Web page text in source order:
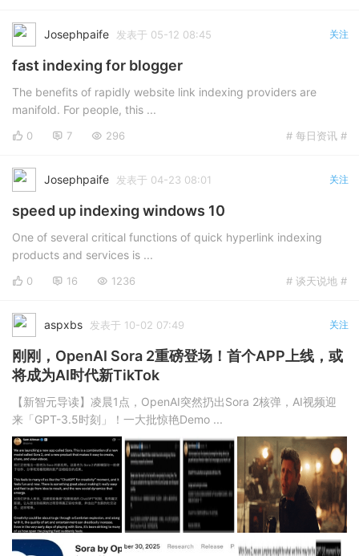
Josephpaife 发表于 05-12 08:45 关注
fast indexing for blogger
The benefits of rapidly website link indexing providers are
manifold. For people, this ...
0 7 296 # 每日资讯 #
Josephpaife 发表于 04-23 08:01 关注
speed up indexing windows 10
One of several critical functions of quick hyperlink indexing
products and services is ...
0 16 1236 # 谈天说地 #
aspxbs 发表于 10-02 07:49 关注
刚刚，OpenAI Sora 2重磅登场！首个APP上线，或
将成为AI时代新TikTok
【新智元导读】凌晨1点，OpenAI突然扔出Sora 2核弹，AI视频迎
来「GPT-3.5时刻」！一大批惊艳Demo ...